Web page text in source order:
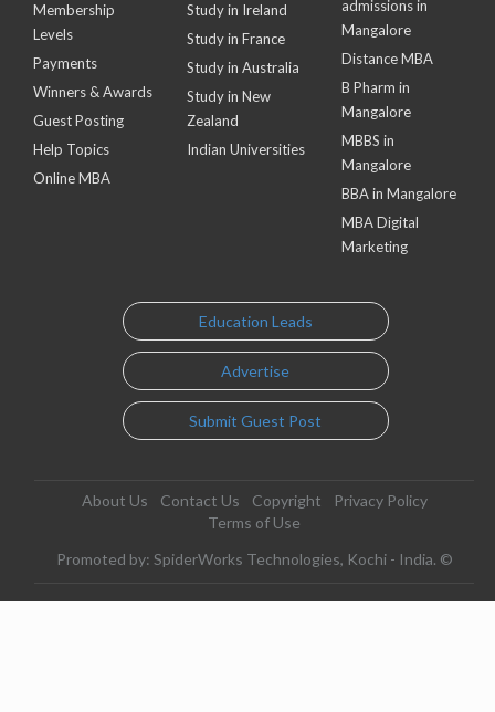
Membership
Levels
Payments
Winners & Awards
Guest Posting
Help Topics
Online MBA
Study in Ireland
Study in France
Study in Australia
Study in New
Zealand
Indian Universities
admissions in
Mangalore
Distance MBA
B Pharm in
Mangalore
MBBS in
Mangalore
BBA in Mangalore
MBA Digital
Marketing
Education Leads
Advertise
Submit Guest Post
About Us Contact Us Copyright
Privacy Policy
Terms of Use
Promoted by: SpiderWorks Technologies, Kochi - India. ©